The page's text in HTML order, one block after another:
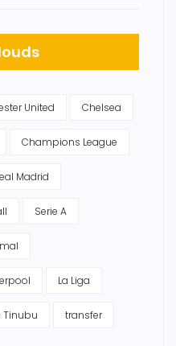
United Chelsea
Champions League
Madrid
Serie A
La Liga
Tinubu transfer